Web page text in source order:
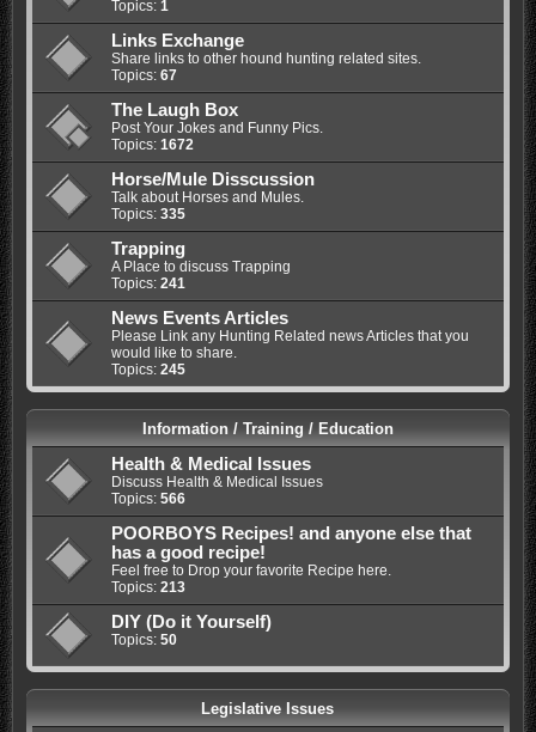
Topics: 1
Links Exchange
Share links to other hound hunting related sites.
Topics: 67
The Laugh Box
Post Your Jokes and Funny Pics.
Topics: 1672
Horse/Mule Disscussion
Talk about Horses and Mules.
Topics: 335
Trapping
A Place to discuss Trapping
Topics: 241
News Events Articles
Please Link any Hunting Related news Articles that you
would like to share.
Topics: 245
Information / Training / Education
Health & Medical Issues
Discuss Health & Medical Issues
Topics: 566
POORBOYS Recipes! and anyone else that
has a good recipe!
Feel free to Drop your favorite Recipe here.
Topics: 213
DIY (Do it Yourself)
Topics: 50
Legislative Issues